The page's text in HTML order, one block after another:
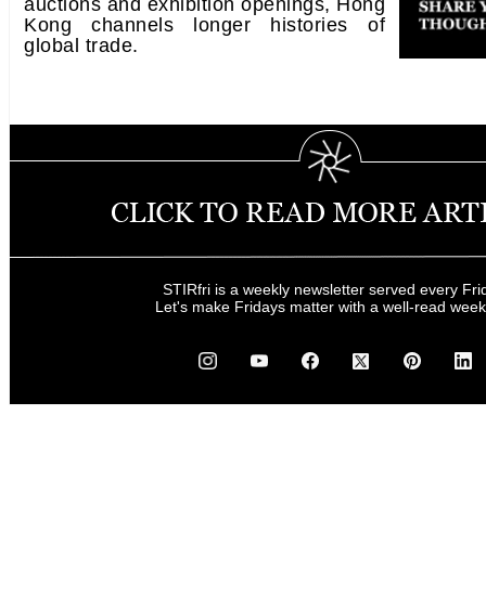
auctions and exhibition openings, Hong
Kong channels longer histories of
global trade.
STIRfri is a weekly newsletter served every
Let's make Fridays matter with a well-read